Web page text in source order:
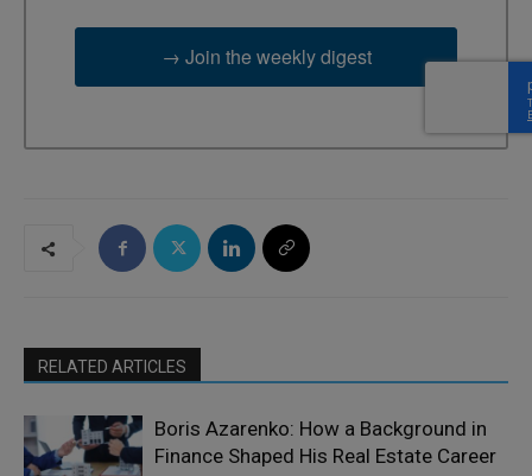
→ Join the weekly digest
RELATED ARTICLES
Boris Azarenko: How a Background in
Finance Shaped His Real Estate Career